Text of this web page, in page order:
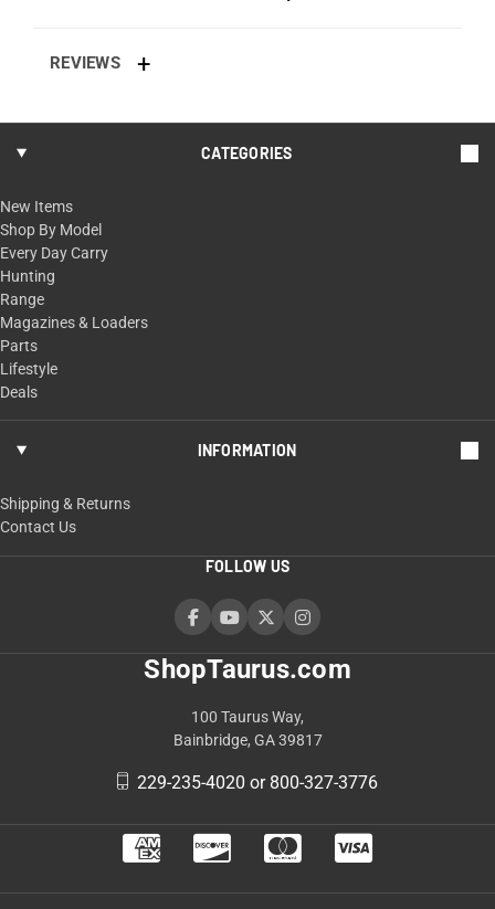
REVIEWS
ShopTaurus.com
100 Taurus Way,
Bainbridge, GA 39817
229-235-4020 or 800-327-3776
CATEGORIES
New Items
Shop By Model
Every Day Carry
Hunting
Range
Magazines & Loaders
Parts
Lifestyle
Deals
INFORMATION
Shipping & Returns
Contact Us
FOLLOW US